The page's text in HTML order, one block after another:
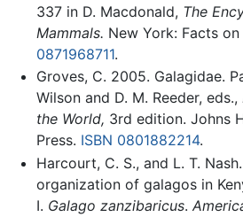
337 in D. Macdonald, The
Mammals. New York: Facts on
0871968711.
Groves, C. 2005. Galagidae.
Wilson and D. M. Reeder, eds.,
the World, 3rd edition. Johns
Press. ISBN 0801882214.
Harcourt, C. S., and L. T.
organization of galagos in
I. Galago zanzibaricus.